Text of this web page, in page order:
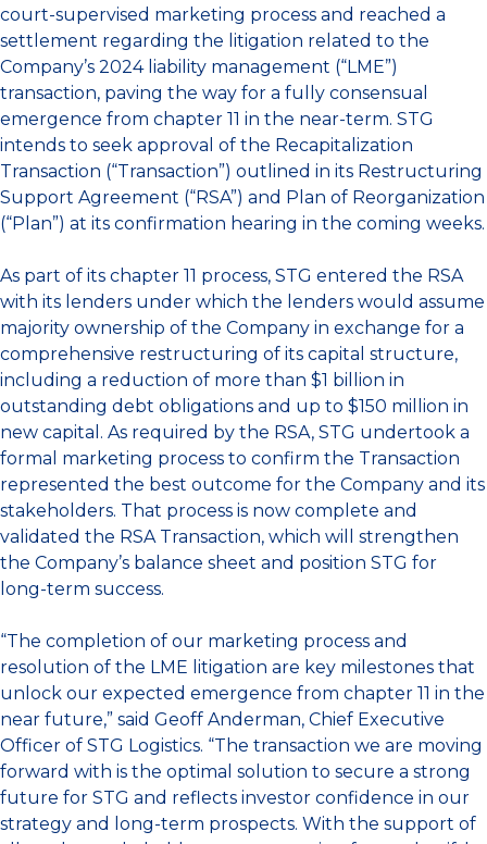
court-supervised marketing process and reached a
settlement regarding the litigation related to the
Company’s 2024 liability management (“LME”)
transaction, paving the way for a fully consensual
emergence from chapter 11 in the near-term. STG
intends to seek approval of the Recapitalization
Transaction (“Transaction”) outlined in its Restructuring
Support Agreement (“RSA”) and Plan of Reorganization
(“Plan”) at its confirmation hearing in the coming weeks.
As part of its chapter 11 process, STG entered the RSA
with its lenders under which the lenders would assume
majority ownership of the Company in exchange for a
comprehensive restructuring of its capital structure,
including a reduction of more than $1 billion in
outstanding debt obligations and up to $150 million in
new capital. As required by the RSA, STG undertook a
formal marketing process to confirm the Transaction
represented the best outcome for the Company and its
stakeholders. That process is now complete and
validated the RSA Transaction, which will strengthen
the Company’s balance sheet and position STG for
long-term success.
“The completion of our marketing process and
resolution of the LME litigation are key milestones that
unlock our expected emergence from chapter 11 in the
near future,” said Geoff Anderman, Chief Executive
Officer of STG Logistics. “The transaction we are moving
forward with is the optimal solution to secure a strong
future for STG and reflects investor confidence in our
strategy and long-term prospects. With the support of